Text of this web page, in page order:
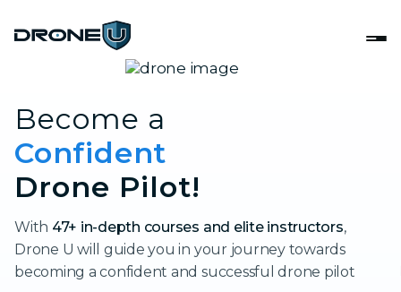
Become a
Confident
Drone Pilot!
With 47+ in-depth courses and elite instructors,
Drone U will guide you in your journey towards
becoming a confident and successful drone pilot